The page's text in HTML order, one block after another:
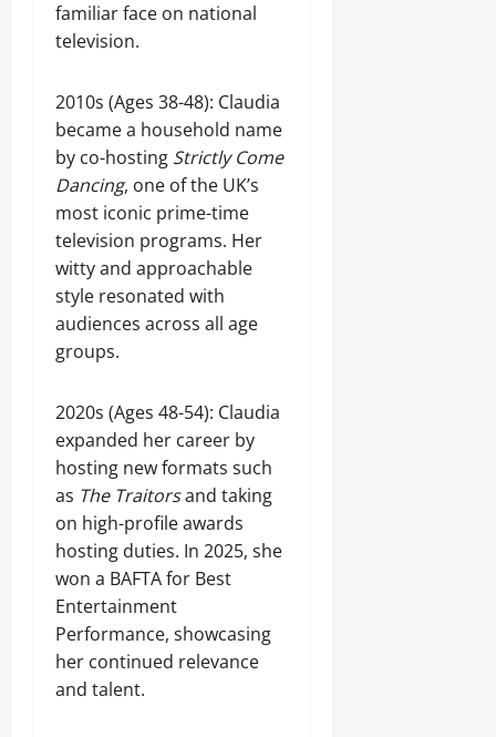
familiar face on national
television.
2010s (Ages 38-48): Claudia
became a household name
by co-hosting Strictly Come
Dancing, one of the UK’s
most iconic prime-time
television programs. Her
witty and approachable
style resonated with
audiences across all age
groups.
2020s (Ages 48-54): Claudia
expanded her career by
hosting new formats such
as The Traitorsand taking
on high-profile awards
hosting duties. In 2025, she
won a BAFTA for Best
Entertainment
Performance, showcasing
her continued relevance
and talent.